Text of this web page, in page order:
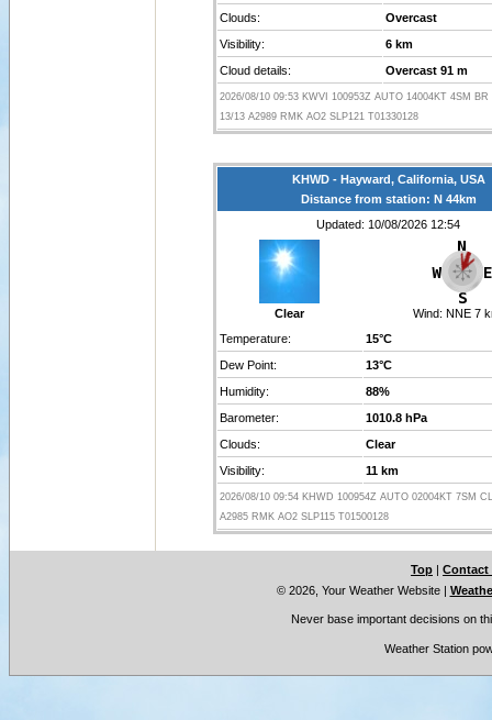
Clouds:
Overcast
Visibility:
6 km
Cloud details:
Overcast 91 m
2026/08/10 09:53 KWVI 100953Z AUTO 14004KT 4SM BR
13/13 A2989 RMK AO2 SLP121 T01330128
KHWD - Hayward, California, USA
Distance from station: N 44km
Updated: 10/08/2026 12:54
Clear Wind: NNE 7
Temperature:
15°C
Dew Point:
13°C
Humidity:
88%
Barometer:
1010.8 hPa
Clouds:
Clear
Visibility:
11 km
2026/08/10 09:54 KHWD 100954Z AUTO 02004KT 7SM
A2985 RMK AO2 SLP115 T01500128
Top | Contact
© 2026, Your Weather Website|
Never base important decisions on
Weather Station